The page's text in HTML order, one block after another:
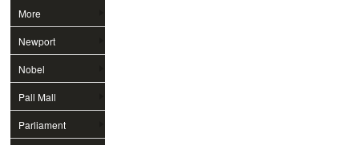
More
Newport
Nobel
Pall Mall
Parliament